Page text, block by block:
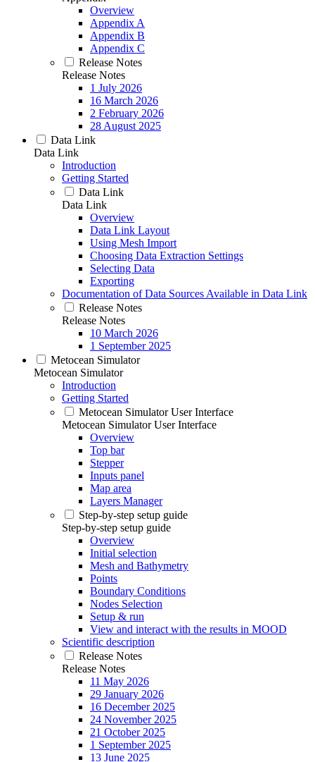
Overview
Appendix A
Appendix B
Appendix C
Release Notes
Release Notes
1 July 2026
16 March 2026
2 February 2026
28 August 2025
Data Link
Data Link
Introduction
Getting Started
Data Link
Data Link
Overview
Data Link Layout
Using Mesh Import
Choosing Data Extraction Settings
Selecting Data
Exporting
Documentation of Data Sources Available in Data Link
Release Notes
Release Notes
10 March 2026
1 September 2025
Metocean Simulator
Metocean Simulator
Introduction
Getting Started
Metocean Simulator User Interface
Metocean Simulator User Interface
Overview
Top bar
Stepper
Inputs panel
Map area
Layers Manager
Step-by-step setup guide
Step-by-step setup guide
Overview
Initial selection
Mesh and Bathymetry
Points
Boundary Conditions
Nodes Selection
Setup & run
View and interact with the results in MOOD
Scientific description
Release Notes
Release Notes
11 May 2026
29 January 2026
16 December 2025
24 November 2025
21 October 2025
1 September 2025
13 June 2025